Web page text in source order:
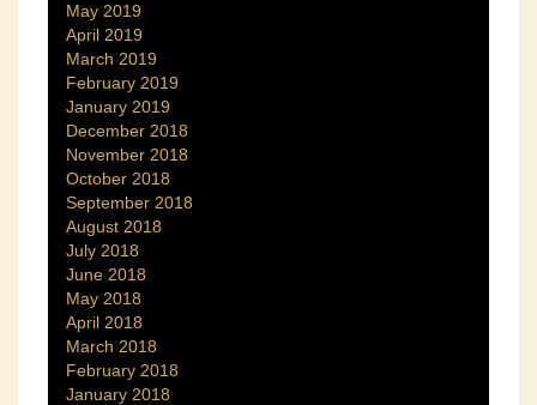
May 2019
April 2019
March 2019
February 2019
January 2019
December 2018
November 2018
October 2018
September 2018
August 2018
July 2018
June 2018
May 2018
April 2018
March 2018
February 2018
January 2018